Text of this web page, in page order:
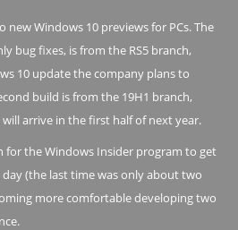
Windows 10 previews for PCs. The
bug fixes, is from the RS5 branch,
10 update the company plans to
build is from the 19H1 branch,
arrive in the first half of next year.
for the Windows Insider program to get
(the last time was only about two
more comfortable developing two